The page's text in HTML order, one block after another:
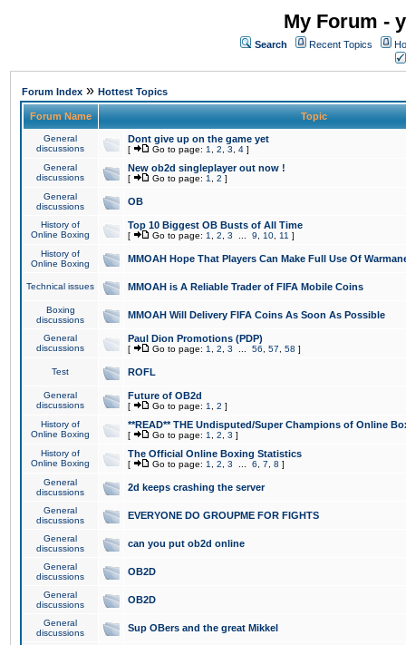
My Forum -
Search Recent Topics
Forum Index » Hottest Topics
Forum Name Topic
General
discussions
Dont give up on the game yet
[ Go to page: 1 2 3 4 ]
General
discussions
New ob2d singleplayer out now !
[ Go to page: 1 2 ]
General
discussions
OB
History of
Online Boxing
Top 10 Biggest OB Busts of All Time
[ Go to page: 1 2 3 9 10 11 ]
History of
Online Boxing
MMOAH Hope That Players Can Make Full Use Of
Technical issues MMOAH is A Reliable Trader of FIFA Mobile Coins
Boxing
discussions
MMOAH Will Delivery FIFA Coins As Soon As Possible
General
discussions
Paul Dion Promotions (PDP)
[ Go to page: 1 2 3 56 57 58 ]
Test ROFL
General
discussions
Future of OB2d
[ Go to page: 1 2 ]
History of
Online Boxing
**READ** THE Undisputed/Super Champions of Online
[ Go to page: 1 2 3 ]
History of
Online Boxing
The Official Online Boxing Statistics
[ Go to page: 1 2 3 6 7 8 ]
General
discussions
2d keeps crashing the server
General
discussions
EVERYONE DO GROUPME FOR FIGHTS
General
discussions
can you put ob2d online
General
discussions
OB2D
General
discussions
OB2D
General
discussions
Sup OBers and the great Mikkel